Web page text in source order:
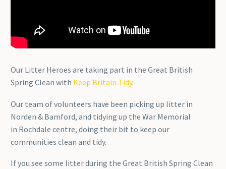
Our Litter Heroes are taking part in the Great British
Spring Clean with Keep Britain Tidy.
Our team of volunteers have been picking up litter in
Norden & Bamford, and tidying up the War Memorial
in Rochdale centre, doing their bit to keep our
communities clean and tidy.
If you see some litter during the Great British Spring Clean